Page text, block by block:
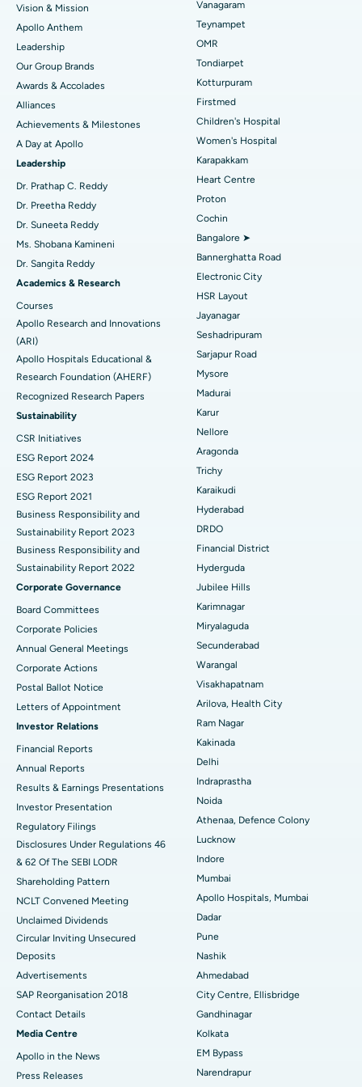
Find Pediatric
Find Dermatologist
Find Urologist
Find Diabetologist
Find Gynecologist
Find General Physician
Find Psychologist
Find General Surgeon
Best Hospital in Jubilee Hills, Hyderabad
Best Hospital in Tondiarpet, Chennai
Best Hospital in Kotturpuram, Chennai
Best Hospital in Kovai Road, Karur
Best Hospital in Karapakkam, Chennai
Best Hospital in Arilova, Vizag
Best Hospital in Kanpur Road, Lucknow
Best Hospital in Sector-26, Noida
Best Hospital in Gandhinagar, Ahmedabad
Best Hospital in Aragonda, Andhra Pradesh
Best Hospital in Bannerghatta Road, Bangalore
Best Hospital in Unit-15, Bhubaneswar
Best Hospital in Seepat Road, Bilaspur
Best Hospital in Ellisbridge, Ahmedabad
Best Hospital in New Delhi
Best Hospital in DRDO, Hyderabad
Best Hospital in G S Road, Guwahati
Best Hospital in Hyderguda, Hyderabad
Best Hospital in Vijay Nagar, Indore
Best Hospital in Suryaraopeta Main Road, Kakinada
Best Hospital in Canal Circular Road, Kolkata
Best Hospital in CBD Belapur, Navi Mumbai
Best Hospital in secunderabad, Hyderabad
Best Hospital in Seshadripuram, Bangalore
Best Hospital in Waltair Main Road, Visakhapatnam
Best Hospital in Subhash Nagar Road, Karimnagar
Best Hospital in Managari, Karaikudi
Best Hospital in Arera Colony, Bhopal
Best Hospital in Jayanagar, Bangalore
Best Hospital in Ramji Nagar, Nellore
Lasik Surgery
Rhinoplasty
Liposuction
Coronary Angiogram
Transcatheter Aortic Valve Replacement
MitraClip Valve Repair
Minimally Invasive Cardiac Surgery
Catheter Ablation
ACL Reconstruction Surgery
Reverse Shoulder Replacement
Endometrial Ablation
Uterine Artery Embolization
Ovarian Cystectomy
Breast Cancer Surgery
Brachytherapy
Colonoscopy
Polypectomy
Deep Brain Stimulation
Peritoneal Dialysis
Kidney Biopsy
Parathyroidectomy
Cytoreductive Surgery
Ceramic Total Knee Replacement
ERCP
Vision & Mission
Apollo Anthem
Leadership
Our Group Brands
Awards & Accolades
Alliances
Achievements & Milestones
A Day at Apollo
Leadership
Dr. Prathap C. Reddy
Dr. Preetha Reddy
Dr. Suneeta Reddy
Ms. Shobana Kamineni
Dr. Sangita Reddy
Academics & Research
Courses
Apollo Research and Innovations
(ARI)
Apollo Hospitals Educational &
Research Foundation (AHERF)
Recognized Research Papers
Sustainability
CSR Initiatives
ESG Report 2024
ESG Report 2023
ESG Report 2021
Business Responsibility and
Sustainability Report 2023
Business Responsibility and
Sustainability Report 2022
Corporate Governance
Board Committees
Corporate Policies
Annual General Meetings
Corporate Actions
Postal Ballot Notice
Letters of Appointment
Investor Relations
Financial Reports
Annual Reports
Results & Earnings Presentations
Investor Presentation
Regulatory Filings
Disclosures Under Regulations 46
& 62 Of The SEBI LODR
Shareholding Pattern
NCLT Convened Meeting
Unclaimed Dividends
Circular Inviting Unsecured
Deposits
Advertisements
SAP Reorganisation 2018
Contact Details
Media Centre
Apollo in the News
Press Releases
Vanagaram
Teynampet
OMR
Tondiarpet
Kotturpuram
Firstmed
Children's Hospital
Women's Hospital
Karapakkam
Heart Centre
Proton
Cochin
Bangalore ➤
Bannerghatta Road
Electronic City
HSR Layout
Jayanagar
Seshadripuram
Sarjapur Road
Mysore
Madurai
Karur
Nellore
Aragonda
Trichy
Karaikudi
Hyderabad
DRDO
Financial District
Hyderguda
Jubilee Hills
Karimnagar
Miryalaguda
Secunderabad
Warangal
Visakhapatnam
Arilova, Health City
Ram Nagar
Kakinada
Delhi
Indraprastha
Noida
Athenaa, Defence Colony
Lucknow
Indore
Mumbai
Apollo Hospitals, Mumbai
Dadar
Pune
Nashik
Ahmedabad
City Centre, Ellisbridge
Gandhinagar
Kolkata
EM Bypass
Narendrapur